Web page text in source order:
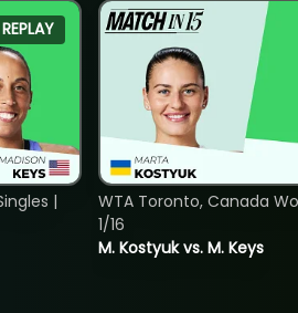
REPLAY
|
M. Kostyuk vs. M. Keys
WTA Toronto, Canada
1/16